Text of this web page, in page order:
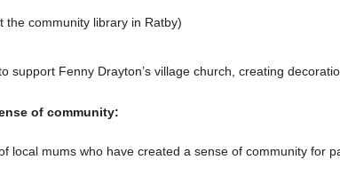
the community library in Ratby)
support Fenny Drayton’s village church, creating
of community:
local mums who have created a sense of community for